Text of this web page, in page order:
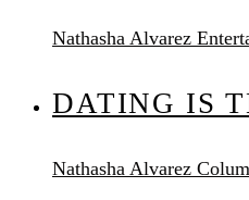
Nathasha Alvarez
DATING IS
Nathasha Alvarez